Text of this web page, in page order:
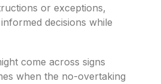
or exceptions,
decisions while
come across signs
when the no-overtaking